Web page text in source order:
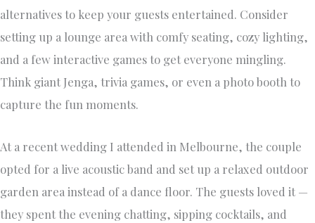
alternatives to keep your guests entertained. Consider
setting up a lounge area with comfy seating, cozy lighting,
and a few interactive games to get everyone mingling.
Think giant Jenga, trivia games, or even a photo booth to
capture the fun moments.
At a recent wedding I attended in Melbourne, the couple
opted for a live acoustic band and set up a relaxed outdoor
garden area instead of a dance floor. The guests loved it —
they spent the evening chatting, sipping cocktails, and